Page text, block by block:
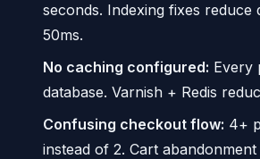
seconds. Indexing fixes reduce
50ms.
No caching configured: Every
database. Varnish + Redis
Confusing checkout flow: 4+
instead of 2. Cart